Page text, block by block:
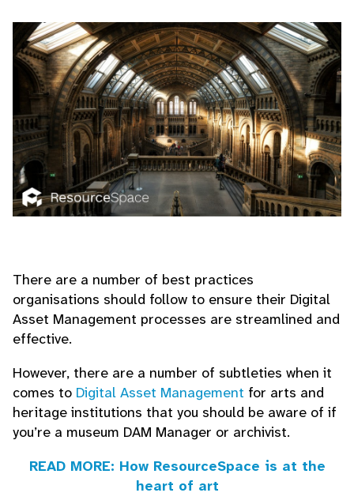
There are a number of best practices
organisations should follow to ensure their Digital
Asset Management processes are streamlined and
effective.
However, there are a number of subtleties when it
comes to Digital Asset Management for arts and
heritage institutions that you should be aware of if
you’re a museum DAM Manager or archivist.
READ MORE: How ResourceSpace is at the
heart of art